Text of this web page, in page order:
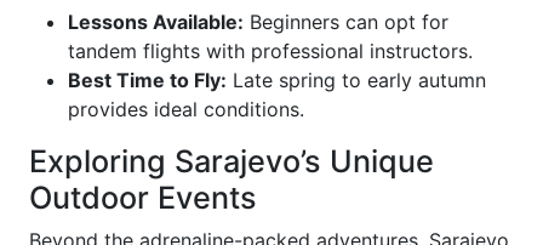
Lessons Available: Beginners can opt for
tandem flights with professional instructors.
Best Time to Fly: Late spring to early autumn
provides ideal conditions.
Exploring Sarajevo’s Unique
Outdoor Events